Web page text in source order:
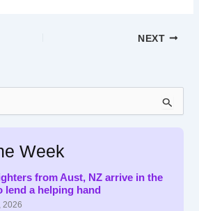
NEXT
Week
from Aust, NZ arrive in the
lend a helping hand
2026